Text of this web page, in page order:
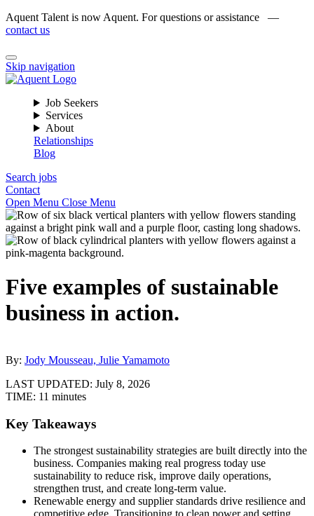
Aquent Talent is now Aquent. For questions or assistance —
contact us
Skip navigation
Job Seekers
Services
About
Relationships
Blog
Search jobs
Contact
Open Menu Close Menu
Five examples of sustainable
business in action.
By: Jody Mousseau, Julie Yamamoto
LAST UPDATED: July 8, 2026
TIME: 11 minutes
Key Takeaways
The strongest sustainability strategies are built directly into the
business. Companies making real progress today use
sustainability to reduce risk, improve daily operations,
strengthen trust, and create long-term value.
Renewable energy and supplier standards drive resilience and